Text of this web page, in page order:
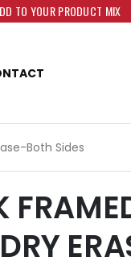
TO YOUR PRODUCT MIX
Both Sides